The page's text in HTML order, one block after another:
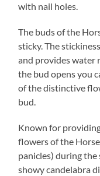
with nail holes.
The buds of the
sticky. The
and provides water
the bud opens you
of the distinctive
bud.
Known for
flowers of the
panicles) during the
showy candelabra